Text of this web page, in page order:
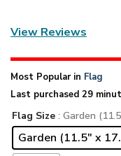
View Reviews
Most Popular in Flag
Last purchased 29
Flag Size : Garden
Garden (11.5" x